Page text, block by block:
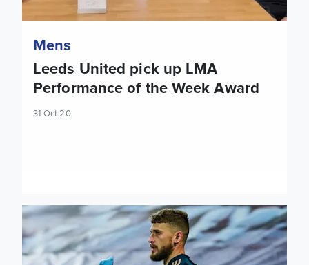
Mens
Leeds United pick up LMA
Performance of the Week Award
31 Oct 20
Mateusz Klich: Hopefully we can play the same as we did